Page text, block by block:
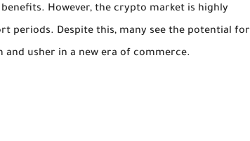
However, the crypto market is highly
periods. Despite this, many see the potential for
usher in a new era of commerce.